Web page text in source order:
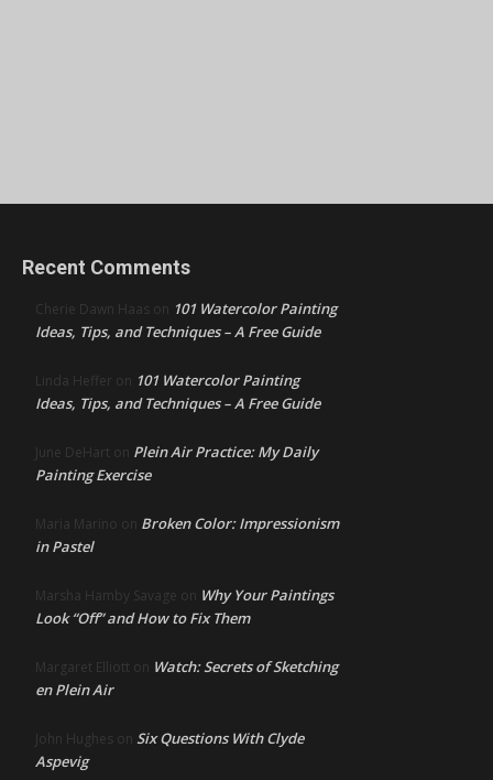
Recent Comments
Cherie Dawn Haas on 101 Watercolor Painting
Ideas, Tips, and Techniques – A Free Guide
Linda Heffer on 101 Watercolor Painting
Ideas, Tips, and Techniques – A Free Guide
June DeHart on Plein Air Practice: My Daily
Painting Exercise
Maria Marino on Broken Color: Impressionism
in Pastel
Marsha Hamby Savage on Why Your Paintings
Look “Off” and How to Fix Them
Margaret Elliott on Watch: Secrets of Sketching
en Plein Air
John Hughes on Six Questions With Clyde
Aspevig